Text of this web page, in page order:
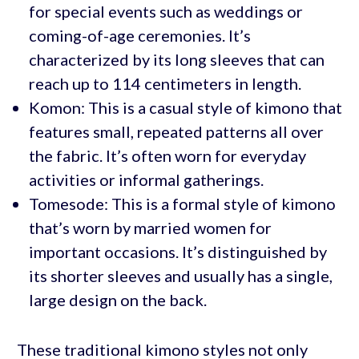
for special events such as weddings or
coming-of-age ceremonies. It’s
characterized by its long sleeves that can
reach up to 114 centimeters in length.
Komon: This is a casual style of kimono that
features small, repeated patterns all over
the fabric. It’s often worn for everyday
activities or informal gatherings.
Tomesode: This is a formal style of kimono
that’s worn by married women for
important occasions. It’s distinguished by
its shorter sleeves and usually has a single,
large design on the back.
These traditional kimono styles not only